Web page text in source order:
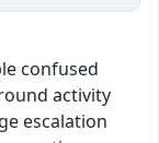
confused
activity
escalation